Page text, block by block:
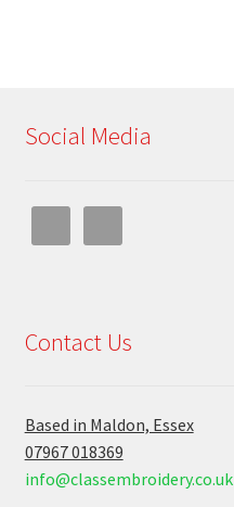
Social Media
Contact Us
Based in Maldon, Essex
07967 018369
info@classembroidery.co.uk